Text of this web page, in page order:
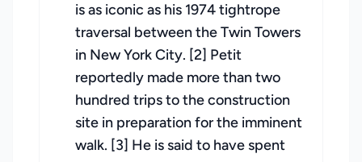
is as iconic as his 1974 tightrope
traversal between the Twin Towers
in New York City. [2] Petit
reportedly made more than two
hundred trips to the construction
site in preparation for the imminent
walk. [3] He is said to have spent